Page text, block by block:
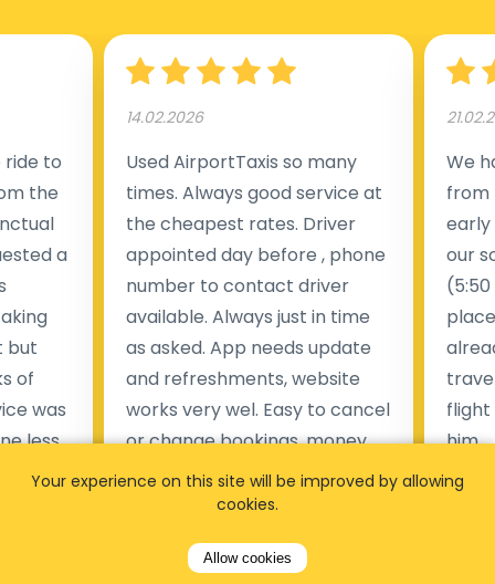
to
the
a
but
of
was
less
14.02.2026
Used AirportTaxis so many
times. Always good service at
the cheapest rates. Driver
appointed day before , phone
number to contact driver
available. Always just in time
as asked. App needs update
and refreshments, website
works very wel. Easy to cancel
or change bookings, money
within two days back on the
Pieter Van den broeck
We
from
early
our
flight
him.
Your experience on this site will be improved by allowing
cookies.
Allow cookies